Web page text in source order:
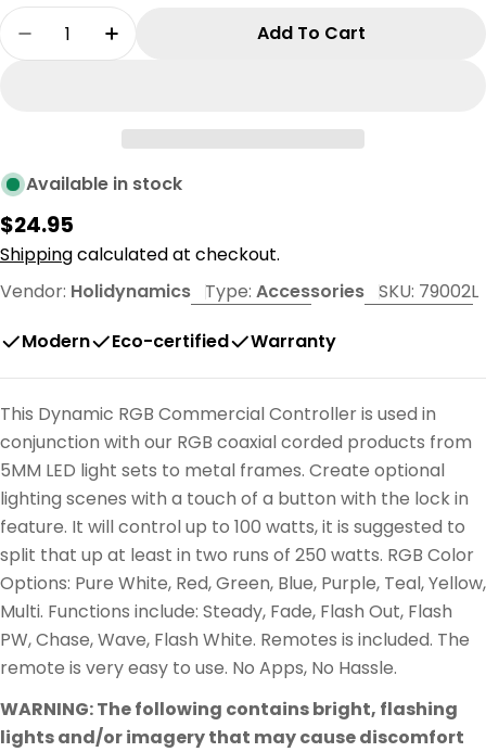
Quantity
Decrease Quantity For Dynamic RGB 100w
Increase Quantity For Dynamic RGB
Add To Cart
Available in stock
Regular
price
$24.95
Shippingcalculated at checkout.
Vendor: Holidynamics Type: Accessories SKU: 79002L
Modern
Eco-certified Warranty
This Dynamic RGB Commercial Controller is used in
conjunction with our RGB coaxial corded products from
5MM LED light sets to metal frames. Create optional
lighting scenes with a touch of a button with the lock in
feature. It will control up to 100 watts, it is suggested to
split that up at least in two runs of 250 watts. RGB Color
Options: Pure White, Red, Green, Blue, Purple, Teal, Yellow,
Multi. Functions include: Steady, Fade, Flash Out, Flash
PW, Chase, Wave, Flash White. Remotes is included. The
remote is very easy to use. No Apps, No Hassle.
WARNING: The following contains bright, flashing
lights and/or imagery that may cause discomfort